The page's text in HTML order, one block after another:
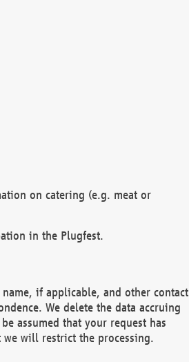
on catering (e.g. meat or
in the Plugfest.
if applicable, and other contact
We delete the data accruing
assumed that your request has
will restrict the processing.